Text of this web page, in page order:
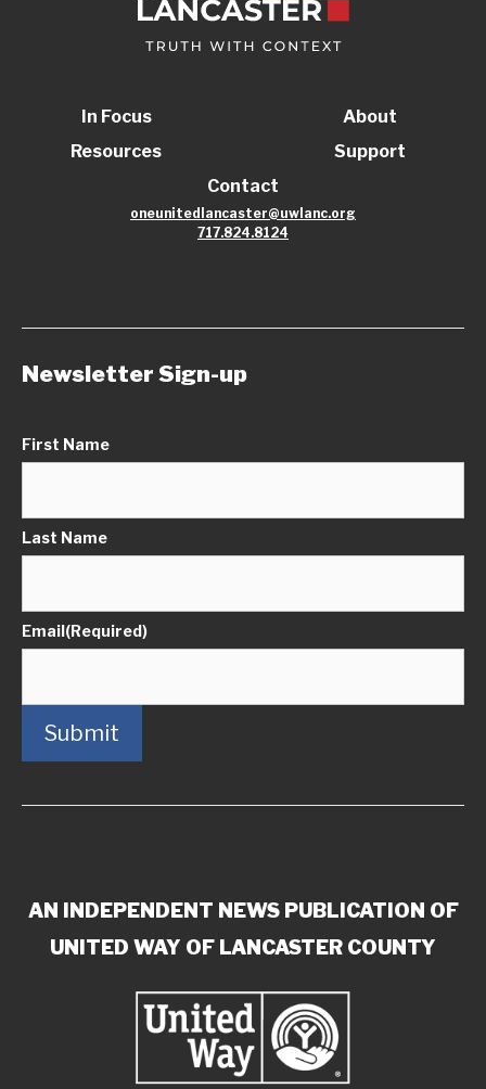
In Focus
Resources
About
Support
Contact
oneunitedlancaster@uwlanc.org
717.824.8124
Newsletter Sign-up
First Name
Last Name
Email(Required)
Submit
AN INDEPENDENT NEWS PUBLICATION OF
UNITED WAY OF LANCASTER COUNTY